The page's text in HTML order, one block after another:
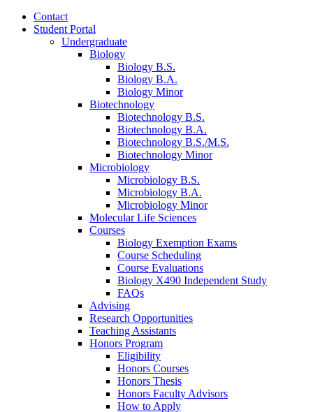
Contact
Student Portal
Undergraduate
Biology
Biology B.S.
Biology B.A.
Biology Minor
Biotechnology
Biotechnology B.S.
Biotechnology B.A.
Biotechnology B.S./M.S.
Biotechnology Minor
Microbiology
Microbiology B.S.
Microbiology B.A.
Microbiology Minor
Molecular Life Sciences
Courses
Biology Exemption Exams
Course Scheduling
Course Evaluations
Biology X490 Independent Study
FAQs
Advising
Research Opportunities
Teaching Assistants
Honors Program
Eligibility
Honors Courses
Honors Thesis
Honors Faculty Advisors
How to Apply